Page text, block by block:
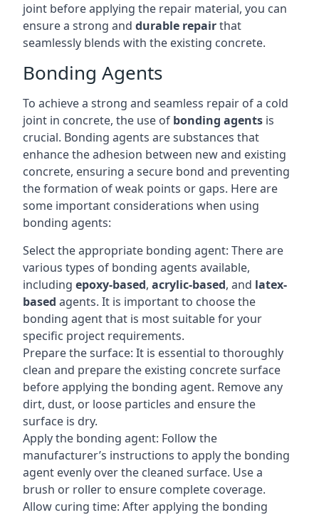
joint before applying the repair material, you can
ensure a strong and durable repairthat
seamlessly blends with the existing concrete.
Bonding Agents
To achieve a strong and seamless repair of a cold
joint in concrete, the use of bonding agents is
crucial. Bonding agents are substances that
enhance the adhesion between new and existing
concrete, ensuring a secure bond and preventing
the formation of weak points or gaps. Here are
some important considerations when using
bonding agents:
Select the appropriate bonding agent: There are
various types of bonding agents available,
including epoxy-based, acrylic-based, and latex-
based agents. It is important to choose the
bonding agent that is most suitable for your
specific project requirements.
Prepare the surface: It is essential to thoroughly
clean and prepare the existing concrete surface
before applying the bonding agent. Remove any
dirt, dust, or loose particles and ensure the
surface is dry.
Apply the bonding agent: Follow the
manufacturer’s instructions to apply the bonding
agent evenly over the cleaned surface. Use a
brush or roller to ensure complete coverage.
Allow curing time: After applying the bonding